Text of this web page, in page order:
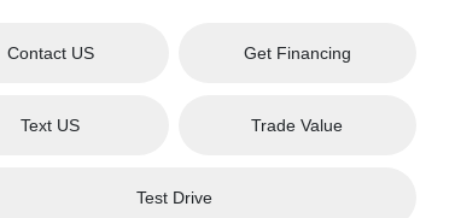
Contact US Get Financing
Text US Trade Value
Test Drive